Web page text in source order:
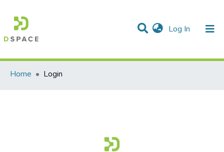
Log In (current)
Communities & Collections
All of DSpace
Home
Login